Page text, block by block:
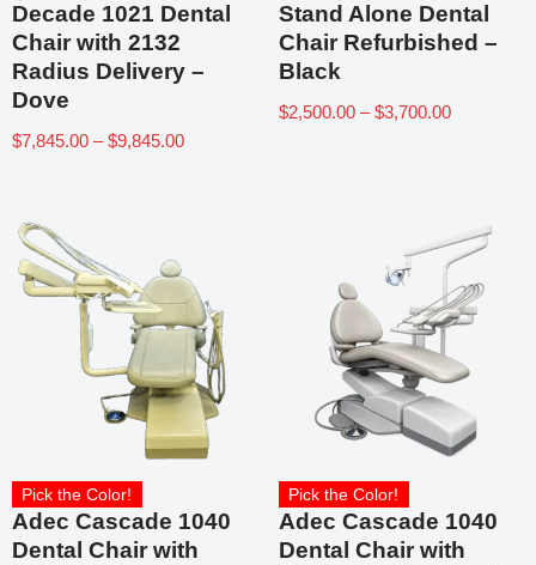
Decade 1021 Dental
Chair with 2132
Radius Delivery –
Dove
$7,845.00 – $9,845.00
Stand Alone Dental
Chair Refurbished –
Black
$2,500.00 – $3,700.00
Pick the Color!
Adec Cascade 1040
Dental Chair with
Pick the Color!
Adec Cascade 1040
Dental Chair with